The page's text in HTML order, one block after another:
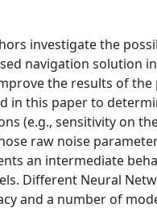
investigate the
navigation solution
the results of
in this paper to
(e.g., sensitivity on
raw noise
an intermediate
Different Neural
and a number of